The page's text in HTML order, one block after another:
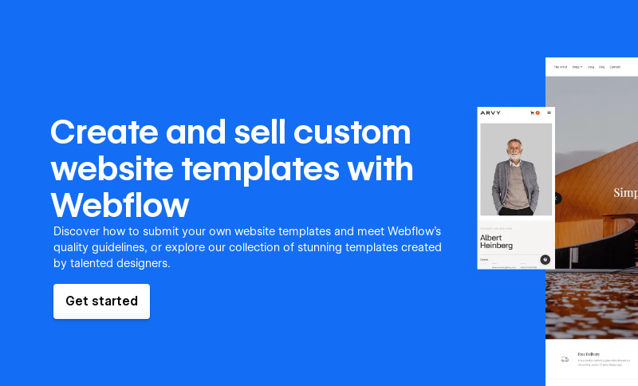
Create and sell custom
website templates with
Webflow
Discover how to submit your own website templates and meet Webflow's
quality guidelines, or explore our collection of stunning templates created
by talented designers.
Get started